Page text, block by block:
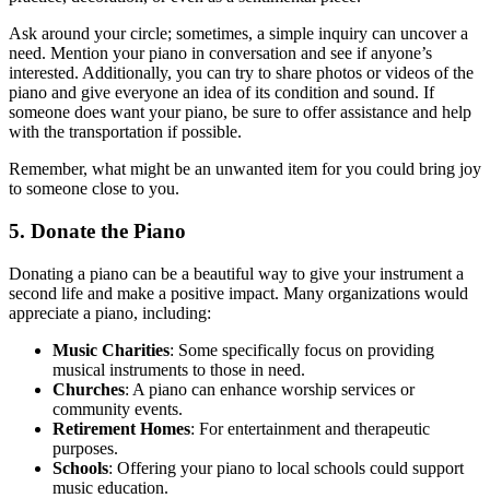
Ask around your circle; sometimes, a simple inquiry can uncover a
need. Mention your piano in conversation and see if anyone’s
interested. Additionally, you can try to share photos or videos of the
piano and give everyone an idea of its condition and sound. If
someone does want your piano, be sure to offer assistance and help
with the transportation if possible.
Remember, what might be an unwanted item for you could bring joy
to someone close to you.
5. Donate the Piano
Donating a piano can be a beautiful way to give your instrument a
second life and make a positive impact. Many organizations would
appreciate a piano, including:
Music Charities: Some specifically focus on providing
musical instruments to those in need.
Churches: A piano can enhance worship services or
community events.
Retirement Homes: For entertainment and therapeutic
purposes.
Schools: Offering your piano to local schools could support
music education.